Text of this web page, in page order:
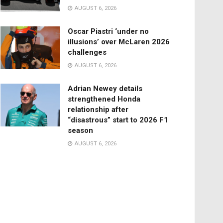
AUGUST 6, 2026
Oscar Piastri ‘under no
illusions’ over McLaren 2026
challenges
AUGUST 6, 2026
Adrian Newey details
strengthened Honda
relationship after
“disastrous” start to 2026 F1
season
AUGUST 6, 2026